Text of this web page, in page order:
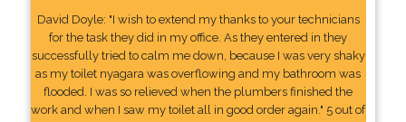
David Doyle: "I wish to extend my thanks to your technicians
for the task they did in my office. As they entered in they
successfully tried to calm me down, because I was very shaky
as my toilet nyagara was overflowing and my bathroom was
flooded. I was so relieved when the plumbers finished the
work and when I saw my toilet all in good order again." 5 out of